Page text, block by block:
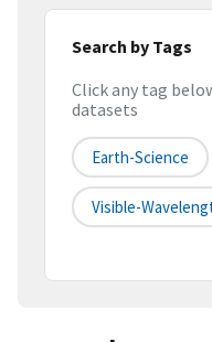
Search by Tags
Click any tag
datasets
Earth-Science
Visible-